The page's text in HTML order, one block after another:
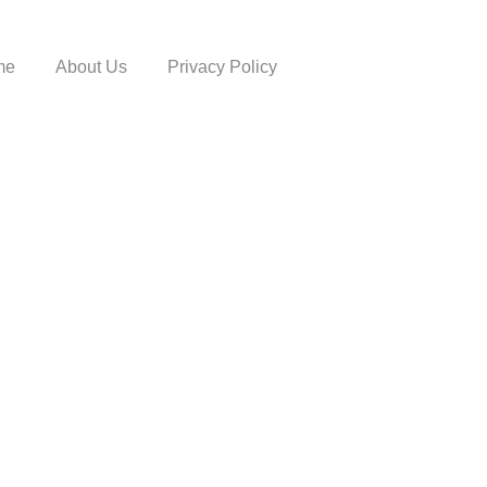
About Us Privacy Policy